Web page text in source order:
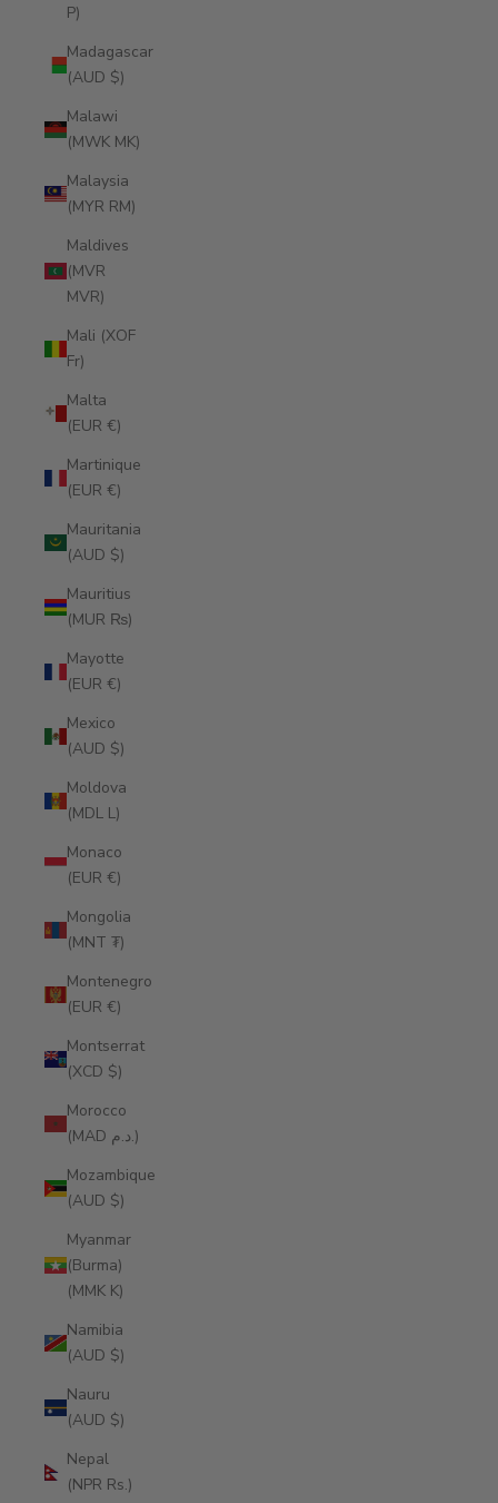
P)
Madagascar
(AUD $)
Malawi
(MWK MK)
Malaysia
(MYR RM)
Maldives
(MVR
MVR)
Mali (XOF
Fr)
Malta
(EUR €)
Martinique
(EUR €)
Mauritania
(AUD $)
Mauritius
(MUR ₨)
Mayotte
(EUR €)
Mexico
(AUD $)
Moldova
(MDL L)
Monaco
(EUR €)
Mongolia
(MNT ₮)
Montenegro
(EUR €)
Montserrat
(XCD $)
Morocco
(MAD د.م.)
Mozambique
(AUD $)
Myanmar
(Burma)
(MMK K)
Namibia
(AUD $)
Nauru
(AUD $)
Nepal
(NPR Rs.)